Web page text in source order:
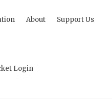
About Support Us
Login